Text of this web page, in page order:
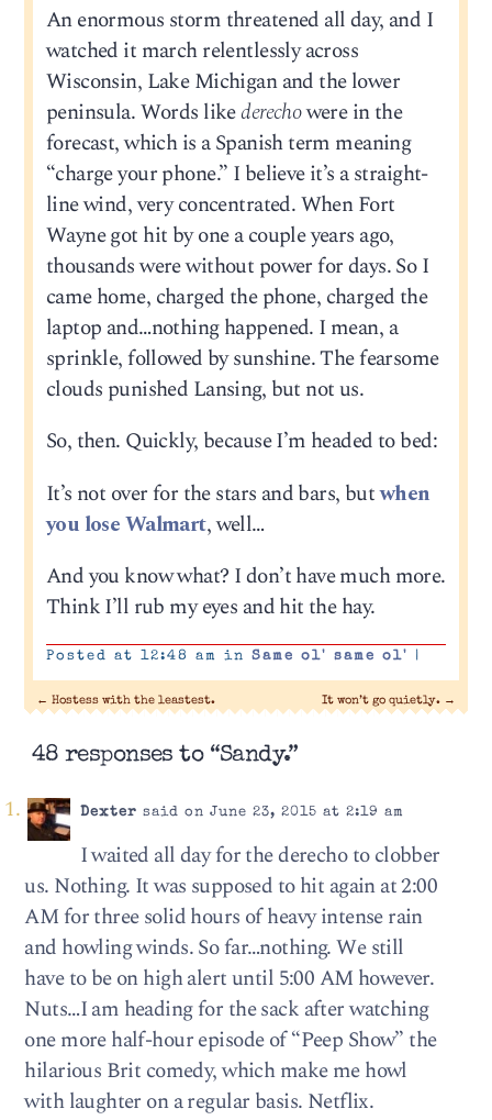
An enormous storm threatened all day, and I
watched it march relentlessly across
Wisconsin, Lake Michigan and the lower
peninsula. Words likederechowere in the
forecast, which is a Spanish term meaning
“charge your phone.” I believe it’s a straight-
line wind, very concentrated. When Fort
Wayne got hit by one a couple years ago,
thousands were without power for days. So I
came home, charged the phone, charged the
laptop and…nothing happened. I mean, a
sprinkle, followed by sunshine. The fearsome
clouds punished Lansing, but not us.
So, then. Quickly, because I’m headed to bed:
It’s not over for the stars and bars, butwhen
you lose Walmart, well…
And you know what? I don’t have much more.
Think I’ll rub my eyes and hit the hay.
Posted at 12:48 am in Same ol' same ol' |
← Hostess with the leastest. It won’t go quietly. →
48 responses to “Sandy.”
Dexter said on June 23, 2015 at 2:19 am
I waited all day for the derecho to clobber
us. Nothing. It was supposed to hit again at 2:00
AM for three solid hours of heavy intense rain
and howling winds. So far…nothing. We still
have to be on high alert until 5:00 AM however.
Nuts…I am heading for the sack after watching
one more half-hour episode of “Peep Show” the
hilarious Brit comedy, which make me howl
with laughter on a regular basis. Netflix.